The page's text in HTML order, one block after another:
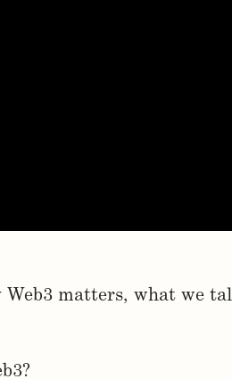
Web3 matters, what we